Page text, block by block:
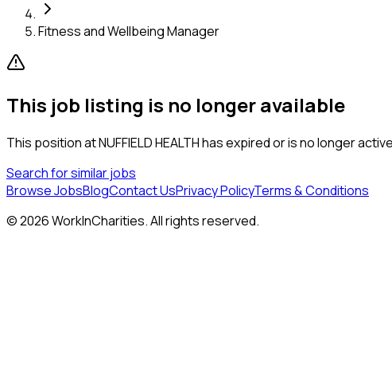
Fitness and Wellbeing Manager
This job listing is no longer available
This position atNUFFIELD HEALTHhas expired or is no longer
Search for similar jobs
Browse JobsBlogContact UsPrivacy PolicyTerms & Conditions
©2026WorkInCharities. All rights reserved.